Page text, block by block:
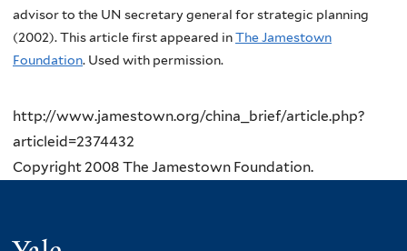
advisor to the UN secretary general for strategic planning
(2002). This article first appeared inThe Jamestown
Foundation. Used with permission.
http://www.jamestown.org/china_brief/article.php?
articleid=2374432
Copyright 2008 The Jamestown Foundation.